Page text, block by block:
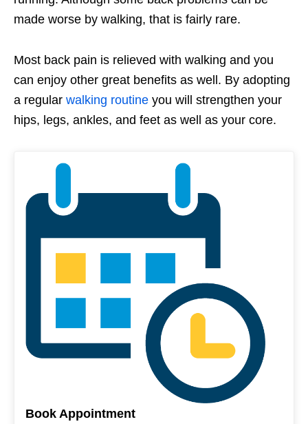
made worse by walking, that is fairly rare.
Most back pain is relieved with walking and you
can enjoy other great benefits as well. By adopting
a regular walking routine you will strengthen your
hips, legs, ankles, and feet as well as your core.
Book Appointment